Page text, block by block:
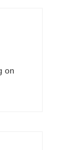
on